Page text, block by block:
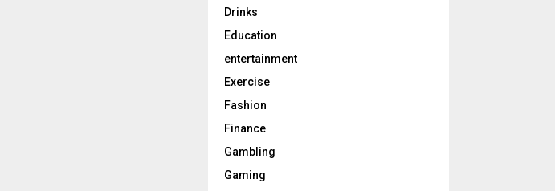
Drinks
Education
entertainment
Exercise
Fashion
Finance
Gambling
Gaming